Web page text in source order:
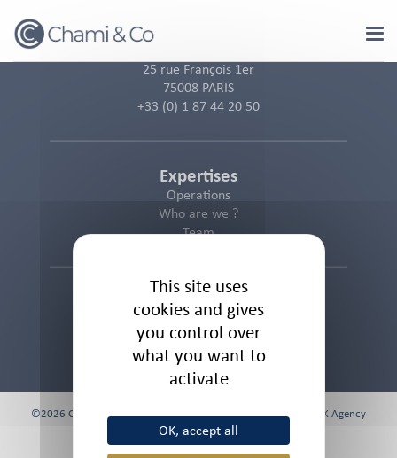
This site uses
cookies and gives
you control over
what you want to
activate
OK, accept all
25 rue François 1er
75008 PARIS
+33 (0) 1 87 44 20 50
Expertises
Operations
Who are we ?
Team
Informations
Cookies Policy
Privacy Policy
Legal Notice
©2026 Chami & Co, All rights reserved | Website created by FK Agency